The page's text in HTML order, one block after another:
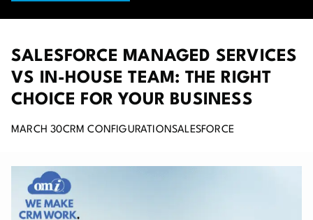
SALESFORCE MANAGED SERVICES
VS IN-HOUSE TEAM: THE RIGHT
CHOICE FOR YOUR BUSINESS
MARCH 30CRM CONFIGURATIONSALESFORCE